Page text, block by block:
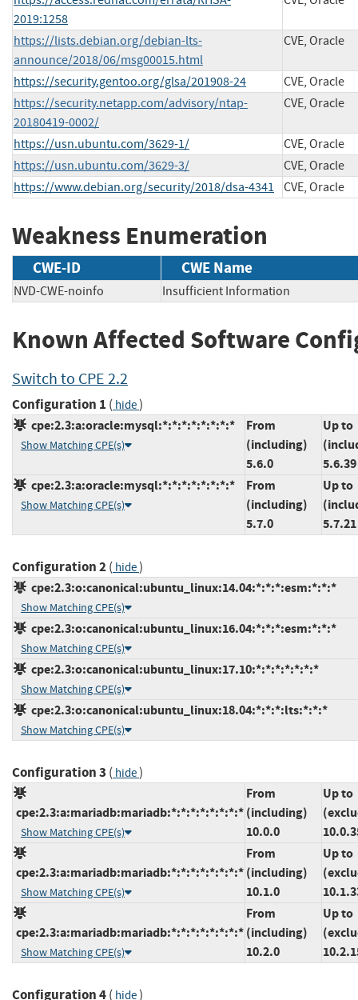
2019:1258
https://lists.debian.org/debian-lts-
announce/2018/06/msg00015.html
CVE, Oracle
https://security.gentoo.org/glsa/201908-24
CVE, Oracle
https://security.netapp.com/advisory/ntap-
20180419-0002/
CVE, Oracle
https://usn.ubuntu.com/3629-1/
CVE, Oracle
https://usn.ubuntu.com/3629-3/
CVE, Oracle
https://www.debian.org/security/2018/dsa-4341
CVE, Oracle
Weakness Enumeration
CWE-ID CWE Name
NVD-CWE-noinfo Insufficient Information
Known Affected Software
Switch to CPE 2.2
Configuration 1 ( hide)
cpe:2.3:a:oracle:mysql:*:*:*:*:*:*:*:*
Show Matching CPE(s)
From
(including)
5.6.0
Up to
5.6.39
cpe:2.3:a:oracle:mysql:*:*:*:*:*:*:*:*
Show Matching CPE(s)
From
(including)
5.7.0
Up to
5.7.21
Configuration 2( hide)
cpe:2.3:o:canonical:ubuntu_linux:14.04:*:*:*:esm:*:*:*
Show Matching CPE(s)
cpe:2.3:o:canonical:ubuntu_linux:16.04:*:*:*:esm:*:*:*
Show Matching CPE(s)
cpe:2.3:o:canonical:ubuntu_linux:17.10:*:*:*:*:*:*:*
Show Matching CPE(s)
cpe:2.3:o:canonical:ubuntu_linux:18.04:*:*:*:lts:*:*:*
Show Matching CPE(s)
Configuration 3 ( hide)
cpe:2.3:a:mariadb:mariadb:*:*:*:*:*:*:*:*
Show Matching CPE(s)
From
(including)
10.0.0
Up to
cpe:2.3:a:mariadb:mariadb:*:*:*:*:*:*:*:*
Show Matching CPE(s)
From
(including)
10.1.0
Up to
cpe:2.3:a:mariadb:mariadb:*:*:*:*:*:*:*:*
Show Matching CPE(s)
From
(including)
10.2.0
Up to
Configuration 4( hide)